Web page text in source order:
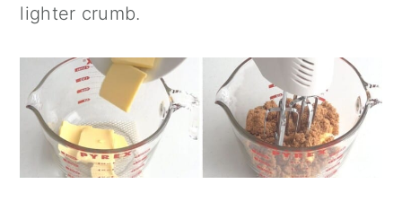
lighter crumb.